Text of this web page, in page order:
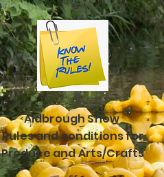
Aldbrough Show
Rules and conditions for
Produce and Arts/Crafts